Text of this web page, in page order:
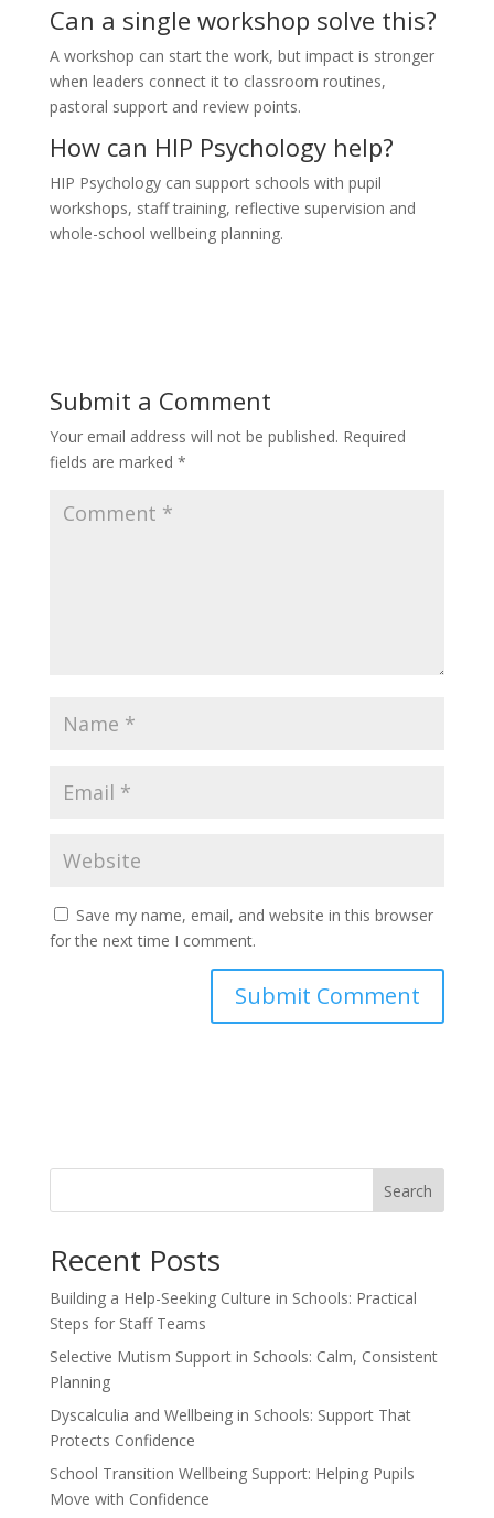
Can a single workshop solve this?
A workshop can start the work, but impact is stronger
when leaders connect it to classroom routines,
pastoral support and review points.
How can HIP Psychology help?
HIP Psychology can support schools with pupil
workshops, staff training, reflective supervision and
whole-school wellbeing planning.
Submit a Comment
Your email address will not be published. Required
fields are marked *
Save my name, email, and website in this browser
for the next time I comment.
Search
Recent Posts
Building a Help-Seeking Culture in Schools: Practical
Steps for Staff Teams
Selective Mutism Support in Schools: Calm, Consistent
Planning
Dyscalculia and Wellbeing in Schools: Support That
Protects Confidence
School Transition Wellbeing Support: Helping Pupils
Move with Confidence